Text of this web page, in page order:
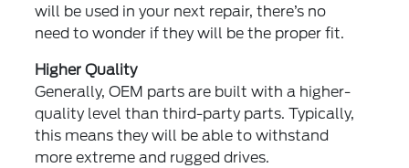
will be used in your next repair, there’s no
need to wonder if they will be the proper fit.
Higher Quality
Generally, OEM parts are built with a higher-
quality level than third-party parts. Typically,
this means they will be able to withstand
more extreme and rugged drives.